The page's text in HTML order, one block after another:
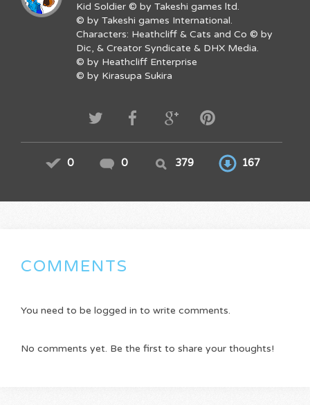
Kid Soldier © by Takeshi games ltd.
© by Takeshi games International.
Characters: Heathcliff & Cats and Co © by
Dic, & Creator Syndicate & DHX Media.
© by Heathcliff Enterprise
© by Kirasupa Sukira
0 0 379 167
COMMENTS
You need to be logged in to write comments.
No comments yet. Be the first to share your thoughts!